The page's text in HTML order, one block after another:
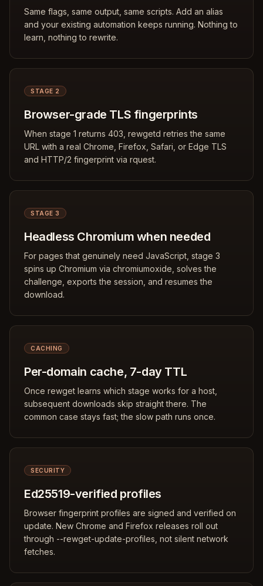
Same flags, same output, same scripts. Add an alias
and your existing automation keeps running. Nothing to
learn, nothing to rewrite.
STAGE 2
Browser-grade TLS fingerprints
When stage 1 returns 403, rewgetd retries the same
URL with a real Chrome, Firefox, Safari, or Edge TLS
and HTTP/2 fingerprint via rquest.
STAGE 3
Headless Chromium when needed
For pages that genuinely need JavaScript, stage 3
spins up Chromium via chromiumoxide, solves the
challenge, exports the session, and resumes the
download.
CACHING
Per-domain cache, 7-day TTL
Once rewget learns which stage works for a host,
subsequent downloads skip straight there. The
common case stays fast; the slow path runs once.
SECURITY
Ed25519-verified profiles
Browser fingerprint profiles are signed and verified on
update. New Chrome and Firefox releases roll out
through --rewget-update-profiles, not silent network
fetches.